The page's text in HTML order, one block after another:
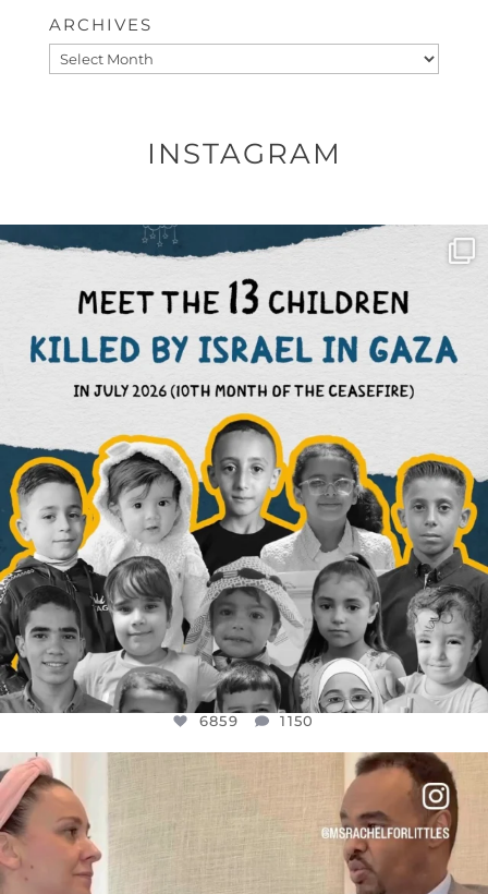
ARCHIVES
Archives
INSTAGRAM
OFFICIALANNIELENNOX
DEAR FRIENDS,
THIS IS THE REASON WHY THOSE...
AUG 1
6859 1150
6859 1150
FOR ALMOST THREE YEARS I’VE BEEN...
JUL 26
1578